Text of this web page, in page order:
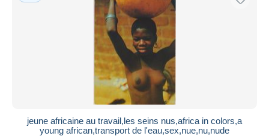
jeune africaine au travail,les seins nus,africa in colors,a
young african,transport de l'eau,sex,nue,nu,nude